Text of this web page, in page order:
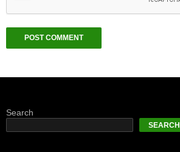
Search
SEARCH